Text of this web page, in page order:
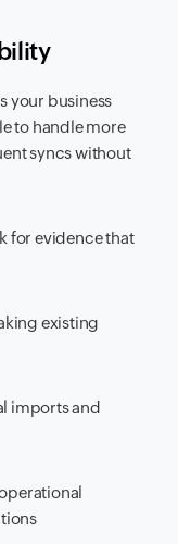
your business
to handle more
syncs without
for evidence that
existing
imports and